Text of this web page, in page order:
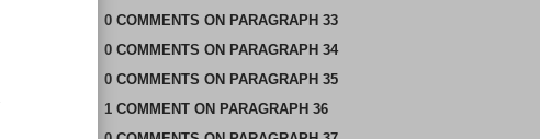
0 COMMENTS ON PARAGRAPH 33
0 COMMENTS ON PARAGRAPH 34
0 COMMENTS ON PARAGRAPH 35
1 COMMENTON PARAGRAPH 36